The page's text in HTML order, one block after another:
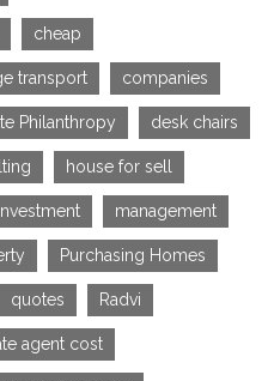
cheap
transport companies
Philanthropy desk chairs
house for sell
management
Purchasing Homes
quotes Radvi
agent cost